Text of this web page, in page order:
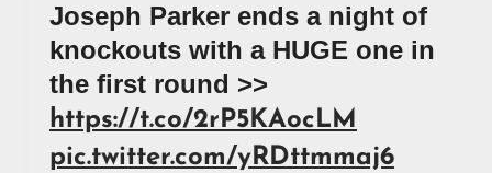
Joseph Parker ends a night of
knockouts with a HUGE one in
the first round >>
https://t.co/2rP5KAocLM
pic.twitter.com/yRDttmmaj6